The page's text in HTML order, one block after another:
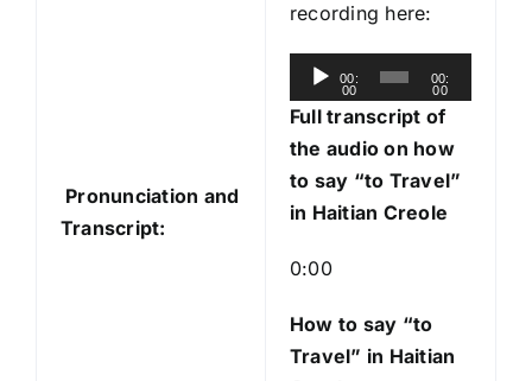
Pronunciation and
Transcript:
recording here:
u
l
y
e
00:
00
00:
00
Full transcript of
the audio on how
to say “to Travel”
in Haitian Creole
0:00
How to say “to
Travel” in Haitian